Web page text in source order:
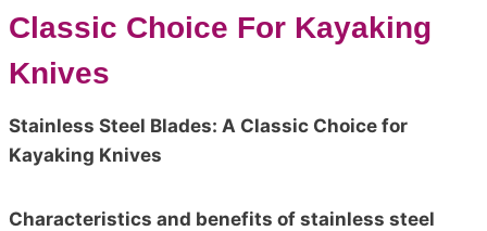
Classic Choice For Kayaking
Knives
Stainless Steel Blades: A Classic Choice for
Kayaking Knives
Characteristics and benefits of stainless steel